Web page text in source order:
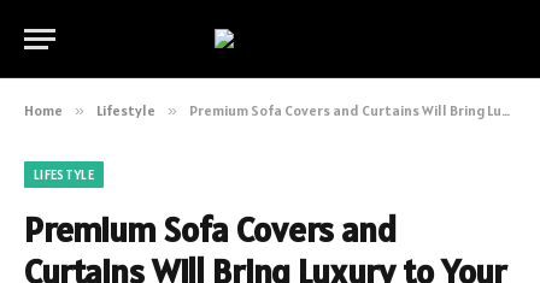
Home » Lifestyle » Premium Sofa Covers and Curtains Will Bring Luxury to Your Room
LIFESTYLE
Premium Sofa Covers and
Curtains Will Bring Luxury to Your